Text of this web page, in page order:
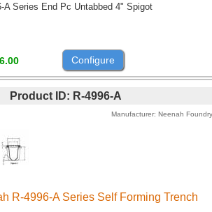
A Series End Pc Untabbed 4" Spigot
Configure
Product ID R-4996-A
Manufacturer Neenah Foundry
R-4996-A Series Self Forming Trench